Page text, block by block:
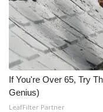
If You're Over 65, Try
Genius)
LeafFilter Partner